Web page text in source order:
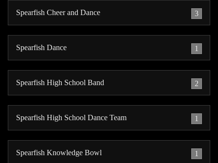
Spearfish Cheer and Dance 3
Spearfish Dance 1
Spearfish High School Band 2
Spearfish High School Dance Team 1
Spearfish Knowledge Bowl 1